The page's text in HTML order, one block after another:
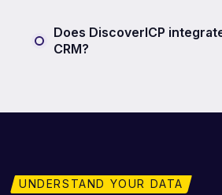
Does DiscoverICP
CRM?
UNDERSTAND YOUR DATA